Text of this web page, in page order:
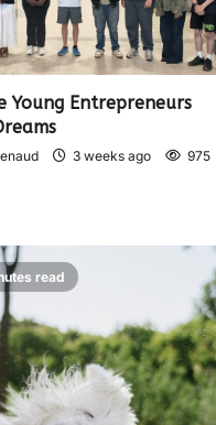
Young Entrepreneurs
3 weeks ago 975
read